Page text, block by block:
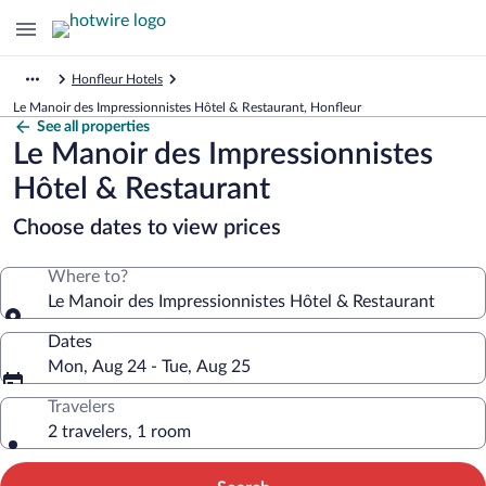
Honfleur Hotels
Le Manoir des Impressionnistes Hôtel & Restaurant, Honfleur
See all properties
Le Manoir des Impressionnistes
Hôtel & Restaurant
Choose dates to view prices
Where to?
Le Manoir des Impressionnistes Hôtel & Restaurant
Dates
Mon, Aug 24 - Tue, Aug 25
Travelers
2 travelers, 1 room